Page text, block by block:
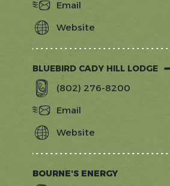
Email
Website
BLUEBIRD CADY HILL LODGE
(802) 276-8200
Email
Website
BOURNE'S ENERGY